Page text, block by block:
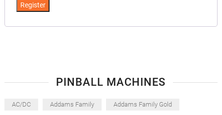
Register
PINBALL MACHINES
AC/DC Addams Family Addams Family Gold